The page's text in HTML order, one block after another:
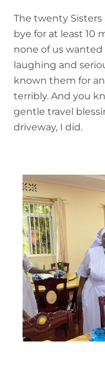
The twenty
bye for at least 10
none of us
laughing and
known them for
terribly. And you
gentle travel
driveway, I did.